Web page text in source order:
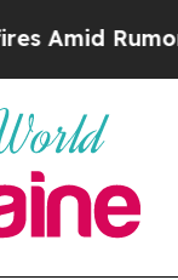
Trump Will